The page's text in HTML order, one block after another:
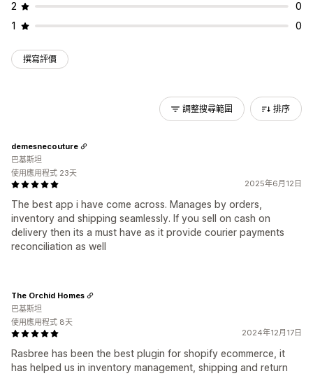
2
0
1
0
撰寫評價
調整搜尋範圍 排序
2025年6月12日
The best app i have come across. Manages by orders,
inventory and shipping seamlessly. If you sell on cash on
delivery then its a must have as it provide courier payments
reconciliation as well
demesnecouture
巴基斯坦
使用應用程式 23天
2024年12月17日
Rasbree has been the best plugin for shopify ecommerce, it
has helped us in inventory management, shipping and return
The Orchid Homes
巴基斯坦
使用應用程式 8天